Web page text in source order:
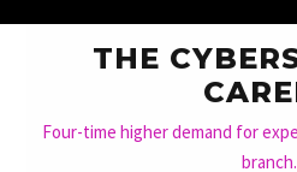
THE
Four-time higher demand for
branch.